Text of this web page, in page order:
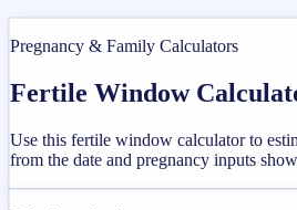
Pregnancy & Family Calculators
Fertile Window
Use this fertile window calculator to
from the date and pregnancy inputs